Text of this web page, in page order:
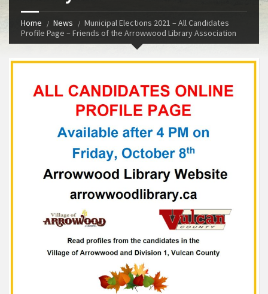
Home News
Municipal Elections 2021 – All Candidates
Profile Page – Friends of the Arrowwood Library Association